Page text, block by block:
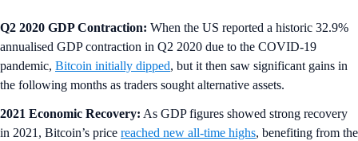
Q2 2020 GDP Contraction: When the US reported a historic 32.9%
annualised GDP contraction in Q2 2020 due to the COVID-19
pandemic, Bitcoin initially dipped, but it then saw significant gains in
the following months as traders sought alternative assets.
2021 Economic Recovery: As GDP figures showed strong recovery
in 2021, Bitcoin’s price reached new all-time highs, benefiting from the